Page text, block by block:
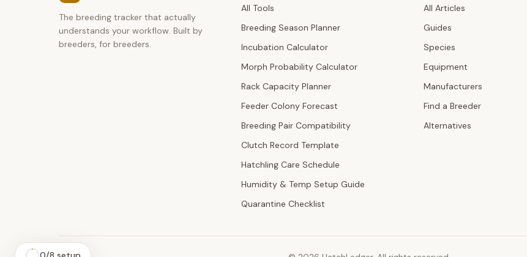
The breeding tracker that actually
understands your workflow. Built by
breeders, for breeders.
All Tools
Breeding Season Planner
Incubation Calculator
Morph Probability Calculator
Rack Capacity Planner
Feeder Colony Forecast
Breeding Pair Compatibility
Clutch Record Template
Hatchling Care Schedule
Humidity & Temp Setup Guide
Quarantine Checklist
All Articles
Guides
Species
Equipment
Manufacturers
Find a Breeder
Alternatives